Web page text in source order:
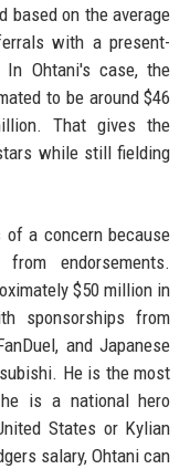
based on the average
with a present-
Ohtani's case, the
to be around $46
That gives the
while still fielding
of a concern because
endorsements.
$50 million in
sponsorships from
and Japanese
He is the most
is a national hero
States or Kylian
salary, Ohtani can